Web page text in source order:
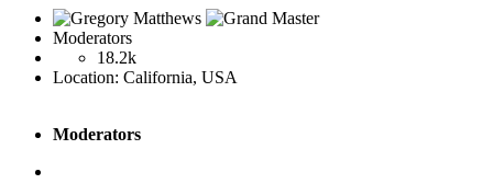
Moderators
18.2k
Location: California, USA
Moderators